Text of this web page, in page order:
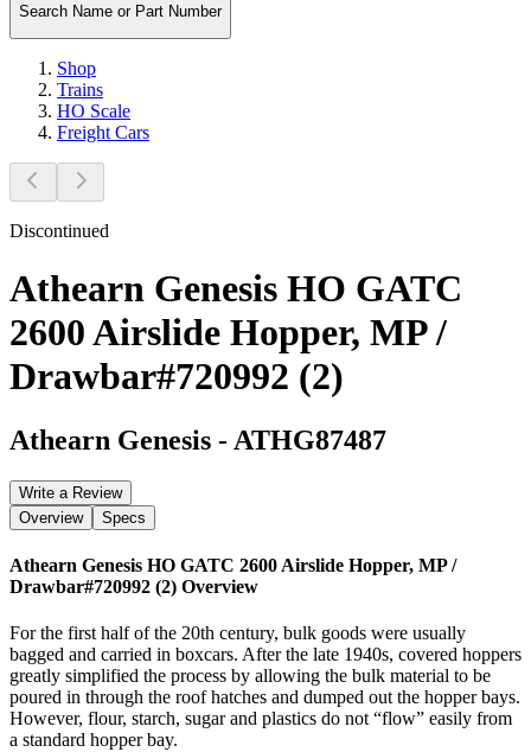
Search Name or Part Number
Shop
Trains
HO Scale
Freight Cars
Discontinued
Athearn Genesis HO GATC
2600 Airslide Hopper, MP /
Drawbar#720992 (2)
Athearn Genesis - ATHG87487
Write a Review
Overview
Specs
Athearn Genesis HO GATC 2600 Airslide Hopper, MP /
Drawbar#720992 (2) Overview
For the first half of the 20th century, bulk goods were usually
bagged and carried in boxcars. After the late 1940s, covered hoppers
greatly simplified the process by allowing the bulk material to be
poured in through the roof hatches and dumped out the hopper bays.
However, flour, starch, sugar and plastics do not “flow” easily from
a standard hopper bay.